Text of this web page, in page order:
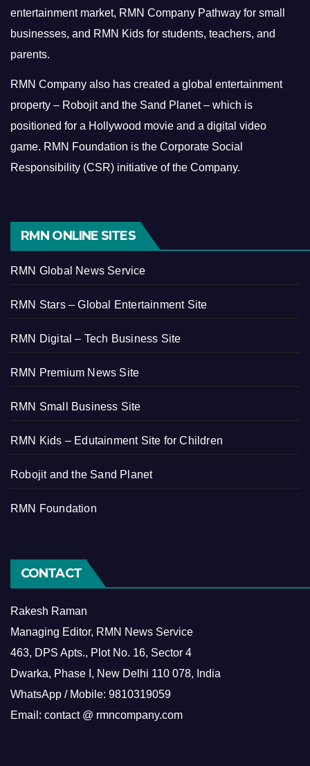
entertainment market, RMN Company Pathway for small
businesses, and RMN Kids for students, teachers, and
parents.
RMN Company also has created a global entertainment
property – Robojit and the Sand Planet – which is
positioned for a Hollywood movie and a digital video
game. RMN Foundation is the Corporate Social
Responsibility (CSR) initiative of the Company.
RMN ONLINE SITES
RMN Global News Service
RMN Stars – Global Entertainment Site
RMN Digital – Tech Business Site
RMN Premium News Site
RMN Small Business Site
RMN Kids – Edutainment Site for Children
Robojit and the Sand Planet
RMN Foundation
CONTACT
Rakesh Raman
Managing Editor, RMN News Service
463, DPS Apts., Plot No. 16, Sector 4
Dwarka, Phase I, New Delhi 110 078, India
WhatsApp / Mobile: 9810319059
Email: contact @ rmncompany.com